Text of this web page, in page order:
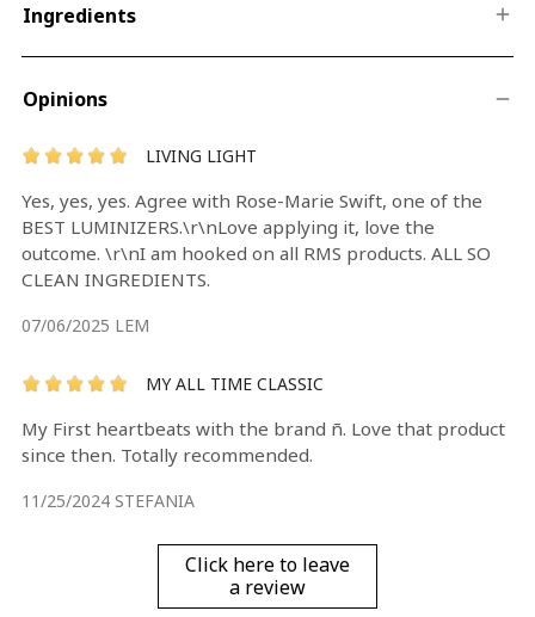
Ingredients
Opinions
LIVING LIGHT
Yes, yes, yes. Agree with Rose-Marie Swift, one of the
BEST LUMINIZERS.\r\nLove applying it, love the
outcome. \r\nI am hooked on all RMS products. ALL SO
CLEAN INGREDIENTS.
07/06/2025 LEM
MY ALL TIME CLASSIC
My First heartbeats with the brand ñ. Love that product
since then. Totally recommended.
11/25/2024 STEFANIA
Click here to leave
a review